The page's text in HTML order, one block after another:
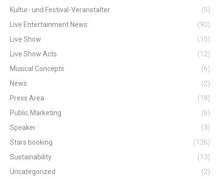
Kultur- und Festival-Veranstalter
(5)
Live Entertainment News
(90)
Live Show
(10)
Live Show Acts
(12)
Musical Concepts
(6)
News
(2)
Press Area
(18)
Public Marketing
(6)
Speaker
(3)
Stars booking
(126)
Sustainability
(13)
Uncategorized
(2)